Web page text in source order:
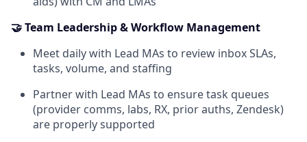
🤝 Team Leadership & Workflow Management
Meet daily with Lead MAs to review inbox SLAs,
tasks, volume, and staffing
Partner with Lead MAs to ensure task queues
(provider comms, labs, RX, prior auths, Zendesk)
are properly supported